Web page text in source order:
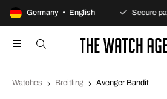
Germany • English
100-day returns policy Secure
Watches Breitling Avenger Bandit